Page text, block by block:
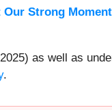
Our Strong
as well as
.